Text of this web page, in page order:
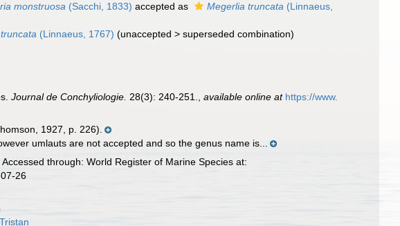
monstruosa (Sacchi, 1833) accepted as Megerlia truncata (Linnaeus,
(Linnaeus, 1767) (unaccepted >superseded combination)
Journal de Conchyliologie. 28(3): 240-251. ,available online at https://www.
1927, p. 226).
umlauts are not accepted and so the genus name is...
Accessed through: World Register of Marine Species at:
26